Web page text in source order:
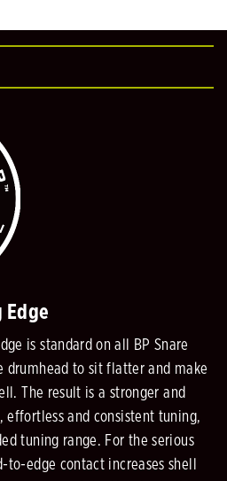
Edge
is standard on all BP Snare
drumhead to sit flatter and make
The result is a stronger and
and consistent tuning,
tuning range. For the serious
edge contact increases shell